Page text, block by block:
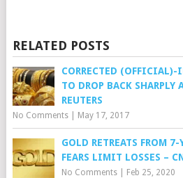
RELATED POSTS
CORRECTED
TO DROP BACK SHARPLY
REUTERS
No Comments| May 17, 2017
GOLD RETREATS FROM
FEARS LIMIT LOSSES –
No Comments| Feb 25, 2020